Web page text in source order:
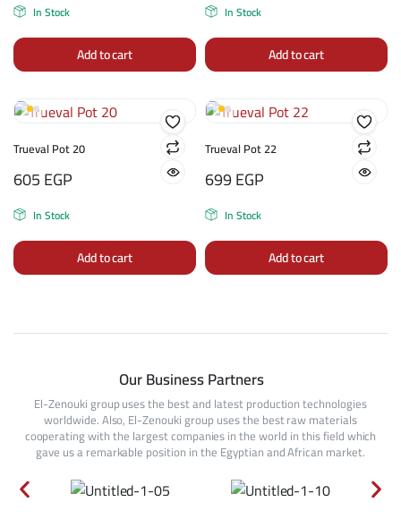
In Stock
Add to cart
In Stock
Add to cart
Trueval Pot 20
605EGP
In Stock
Add to cart
Trueval Pot 22
699EGP
In Stock
Add to cart
Our Business Partners
El-Zenouki group uses the best and latest production technologies
worldwide. Also, El-Zenouki group uses the best raw materials
cooperating with the largest companies in the world in this field which
gave us a remarkable position in the Egyptian and African market.